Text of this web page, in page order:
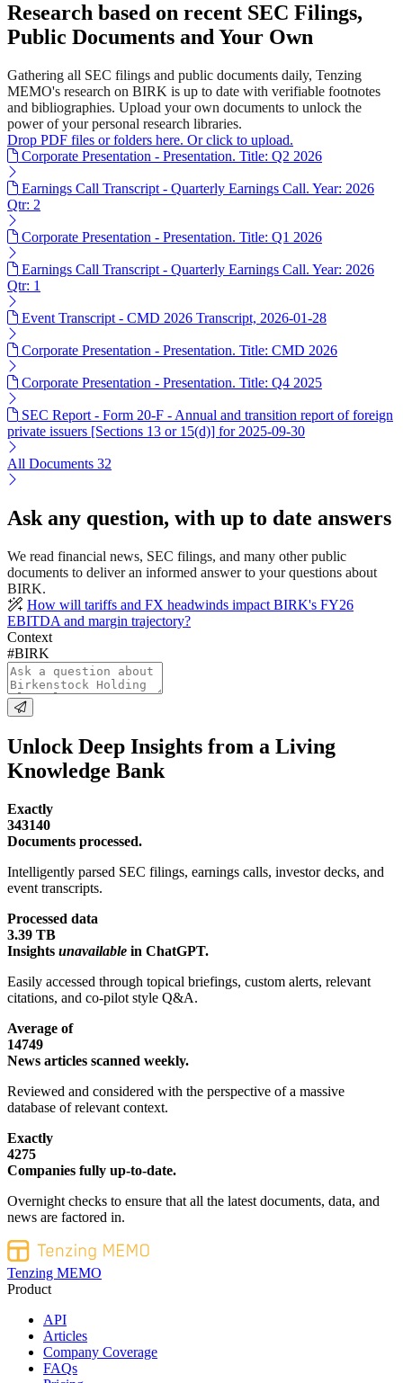
Research based on recent SEC Filings,
Public Documents and Your Own
Gathering all SEC filings and public documents daily, Tenzing
MEMO's research on BIRK is up to date with verifiable footnotes
and bibliographies. Upload your own documents to unlock the
power of your personal research libraries.
Drop PDF files or folders here. Or click to upload.
Corporate Presentation - Presentation. Title: Q2 2026
Earnings Call Transcript - Quarterly Earnings Call. Year: 2026
Qtr: 2
Corporate Presentation - Presentation. Title: Q1 2026
Earnings Call Transcript - Quarterly Earnings Call. Year: 2026
Qtr: 1
Event Transcript - CMD 2026 Transcript, 2026-01-28
Corporate Presentation - Presentation. Title: CMD 2026
Corporate Presentation - Presentation. Title: Q4 2025
SEC Report - Form 20-F - Annual and transition report of foreign
private issuers [Sections 13 or 15(d)] for 2025-09-30
All Documents 32
Ask any question, with up to date answers
We read financial news, SEC filings, and many other public
documents to deliver an informed answer to your questions about
BIRK.
How will tariffs and FX headwinds impact BIRK's FY26
EBITDA and margin trajectory?
Context
#BIRK
Unlock Deep Insights from a Living
Knowledge Bank
Exactly
343140
Documents processed.
Intelligently parsed SEC filings, earnings calls, investor decks, and
event transcripts.
Processed data
3.39 TB
Insights unavailable in ChatGPT.
Easily accessed through topical briefings, custom alerts, relevant
citations, and co-pilot style Q&A.
Average of
14749
News articles scanned weekly.
Reviewed and considered with the perspective of a massive
database of relevant context.
Exactly
4275
Companies fully up-to-date.
Overnight checks to ensure that all the latest documents, data, and
news are factored in.
Tenzing MEMO
Product
API
Articles
Company Coverage
FAQs